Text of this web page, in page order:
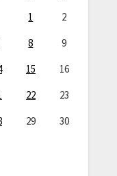
1
2
8
9
15
16
22
23
29
30